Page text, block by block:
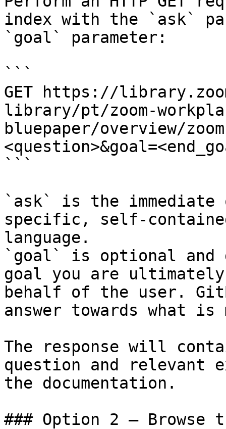
index with the `ask`
`goal` parameter:
```
GET https://
library/pt/zoom-
bluepaper/overview/
```
`ask` is the
specific, self-
language.
`goal` is optional and
goal you are
behalf of the user.
answer towards what
The response will
question and relevant
the documentation.
### Option 2 — Browse